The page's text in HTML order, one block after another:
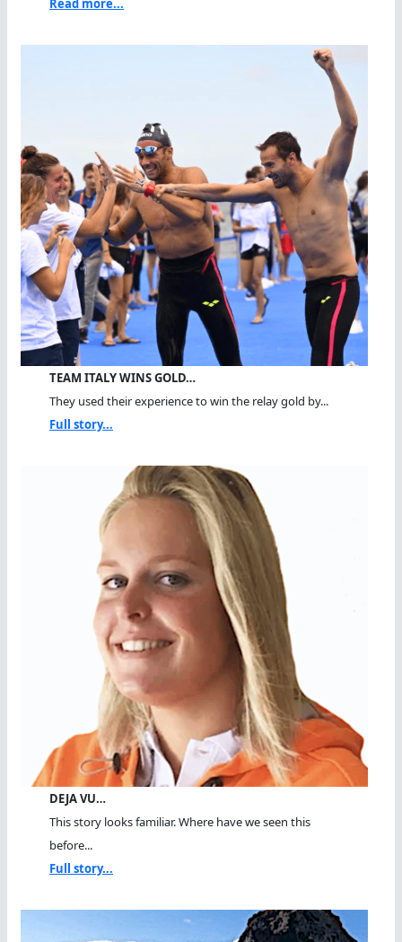
Read more...
TEAM ITALY WINS GOLD…
They used their experience to win the relay gold by...
Full story...
DEJA VU…
This story looks familiar. Where have we seen this
before...
Full story...